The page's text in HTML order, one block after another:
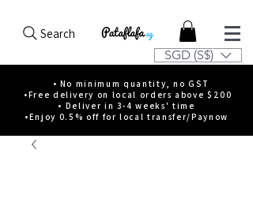
Search
SGD (S$)
• No minimum quantity, no GST
•Free delivery on local orders above $200
• Deliver in 3-4 weeks' time
•Enjoy 0.5% off for local transfer/Paynow